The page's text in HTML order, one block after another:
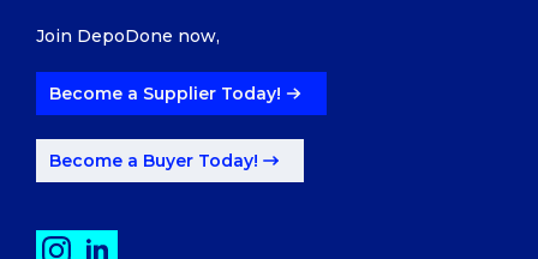
Join DepoDone now,
Become a Supplier Today!
Become a Buyer Today!